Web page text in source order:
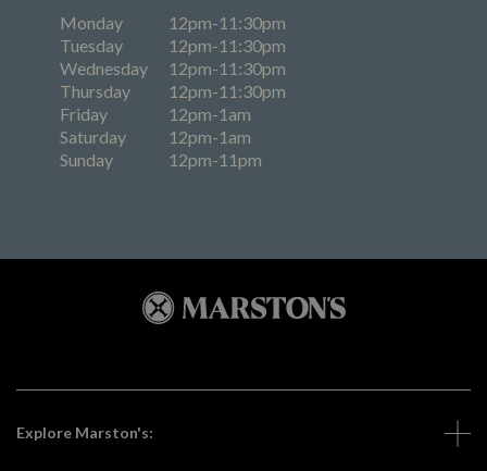
Monday
12pm-11:30pm
Tuesday
12pm-11:30pm
Wednesday
12pm-11:30pm
Thursday
12pm-11:30pm
Friday
12pm-1am
Saturday
12pm-1am
Sunday
12pm-11pm
Explore Marston's: